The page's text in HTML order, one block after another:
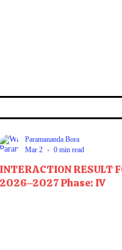
INTERACTION RESULT
2026–2027 Phase: IV
Paramananda Bora
Mar 2
0 min read